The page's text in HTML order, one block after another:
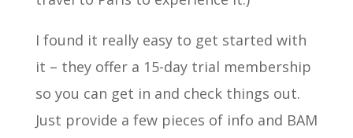
I found it really easy to get started with
it – they offer a 15-day trial membership
so you can get in and check things out.
Just provide a few pieces of info and BAM